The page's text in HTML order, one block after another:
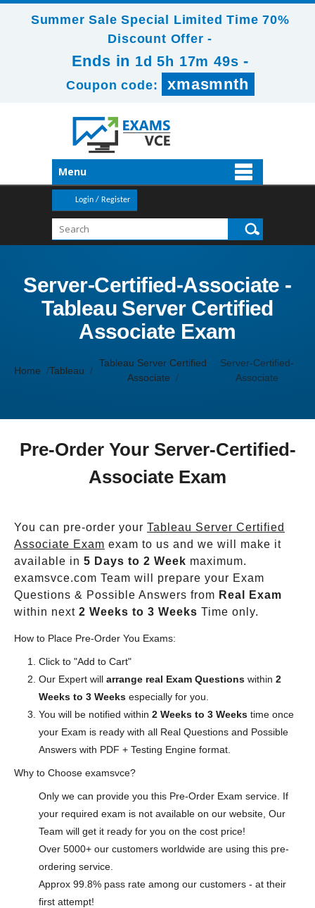
Summer Sale Special Limited Time 70%
Discount Offer -
Ends in 1d 5h 17m 48s -
Coupon code: xmasmnth
Menu
Login / Register
Server-Certified-Associate -
Tableau Server Certified
Associate Exam
Home Tableau
Tableau Server Certified
Associate
Server-Certified-
Associate
Pre-Order Your Server-Certified-
Associate Exam
You can pre-order your Tableau Server Certified
Associate Exam exam to us and we will make it
available in 5 Days to 2 Week maximum.
examsvce.com Team will prepare your Exam
Questions & Possible Answers from Real Exam
within next 2 Weeks to 3 Weeks Time only.
How to Place Pre-Order You Exams:
Click to "Add to Cart"
Our Expert will arrange real Exam Questions within 2
Weeks to 3 Weeks especially for you.
You will be notified within 2 Weeks to 3 Weeks time once
your Exam is ready with all Real Questions and Possible
Answers with PDF + Testing Engine format.
Why to Choose examsvce?
Only we can provide you this Pre-Order Exam service. If
your required exam is not available on our website, Our
Team will get it ready for you on the cost price!
Over 5000+ our customers worldwide are using this pre-
ordering service.
Approx 99.8% pass rate among our customers - at their
first attempt!